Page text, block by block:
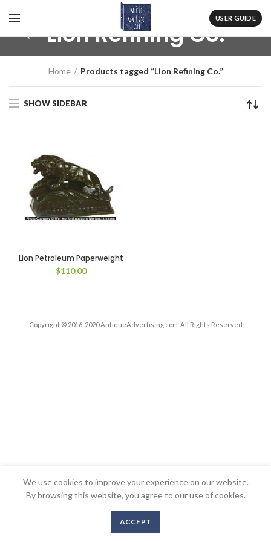
USER GUIDE
Lion Refining Co.
Home Products tagged “Lion Refining Co.”
SHOW SIDEBAR
Lion Petroleum Paperweight
$110.00
Copyright © 2016-2020 AntiqueAdvertising.com. All Rights Reserved
We use cookies to improve your experience on our website.
By browsing this website, you agree to our use of cookies.
ACCEPT